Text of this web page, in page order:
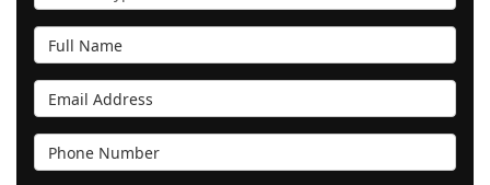
Full Name
Email Address
Phone Number